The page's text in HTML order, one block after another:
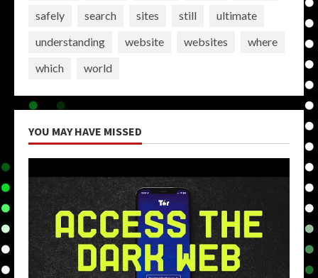
safely
search sites still
ultimate
understanding
website websites
where
which
world
YOU MAY HAVE MISSED